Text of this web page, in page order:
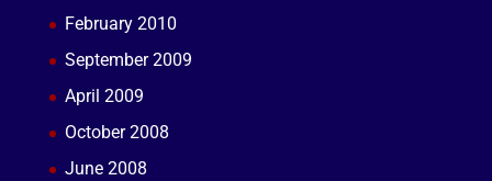
February 2010
September 2009
April 2009
October 2008
June 2008